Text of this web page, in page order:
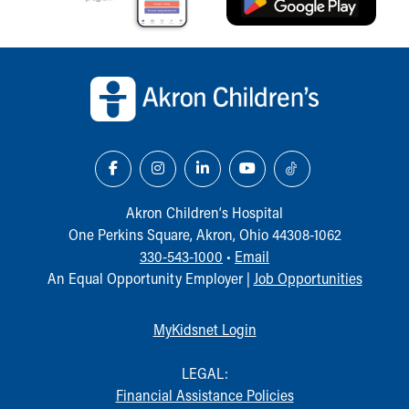
Our Mission, Vision, Promise
Connect With Us
Our Culture of Caring
Our Leadership
Quality and Patient Safety
Our History
More childhood, please.™
Cincinnati Children's
MyChart Telehealth Visits
During Your Visit
Akron Children‘s Hospital
One Perkins Square, Akron, Ohio 44308-1062
330-543-1000 • Email
An Equal Opportunity Employer | Job Opportunities
MyKidsnet Login
LEGAL:
Financial Assistance Policies